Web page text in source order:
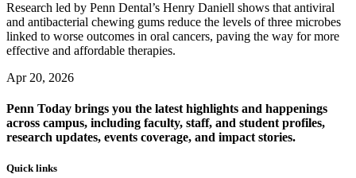
Research led by Penn Dental’s Henry Daniell shows that antiviral
and antibacterial chewing gums reduce the levels of three microbes
linked to worse outcomes in oral cancers, paving the way for more
effective and affordable therapies.
Apr 20, 2026
Penn Today brings you the latest highlights and happenings
across campus, including faculty, staff, and student profiles,
research updates, events coverage, and impact stories.
Quick links